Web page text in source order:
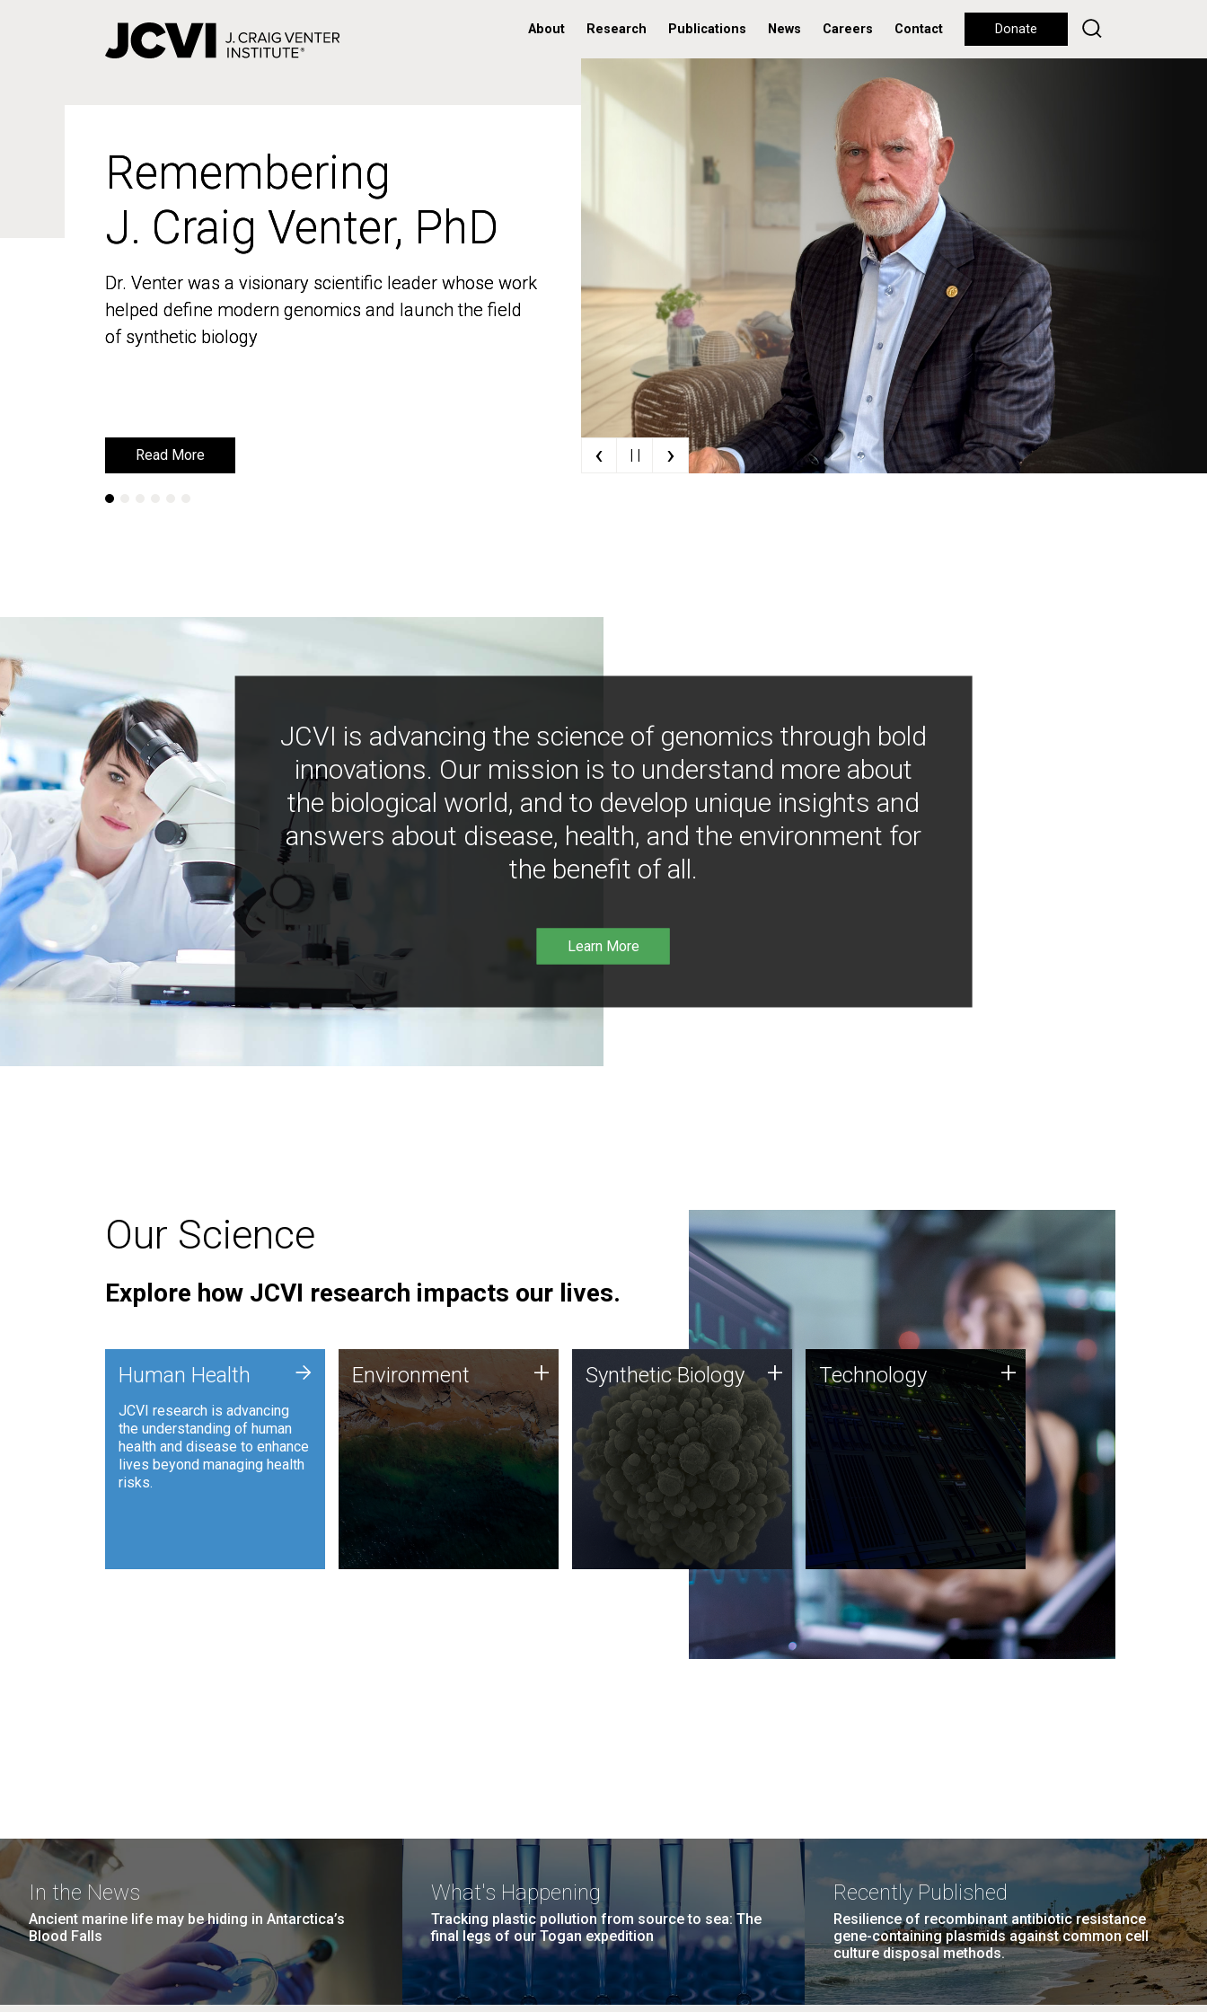
About Research Publications News Careers Contact Donate
Remembering
J. Craig Venter, PhD
Dr. Venter was a visionary scientific leader whose work
helped define modern genomics and launch the field
of synthetic biology
Read More
Remembering
J. Craig Venter, PhD
Dr. Venter was a visionary scientific leader whose work
helped define modern genomics and launch the field
of synthetic biology
Read More ‹ | | ›
JCVI is advancing the science of genomics through bold
innovations. Our mission is to understand more about
the biological world, and to develop unique insights and
answers about disease, health, and the environment for
the benefit of all.
Learn More
Our Science
Explore how JCVI research impacts our lives.
Human Health
JCVI research is advancing
the understanding of human
health and disease to enhance
lives beyond managing health
risks.
+ Environment
JCVI is using DNA sequencing
and analysis along with
synthetic biology techniques
to harness microbes for uses
such as plastic degradation
and sustainable agriculture.
Environment + Synthetic Biology
Synthetic genomics holds
great promise for the future,
and the JCVI team is at the
forefront of discoveries and
important public dialogue.
Synthetic Biology + Technology
JCVI was built on a foundation
of technology strengths and
this tradition continues today.
Technology +
In the News
Ancient marine life may be hiding in Antarctica’s
Blood Falls
What's Happening
Tracking plastic pollution from source to sea: The
final legs of our Togan expedition
Recently Published
Resilience of recombinant antibiotic resistance
gene-containing plasmids against common cell
culture disposal methods.